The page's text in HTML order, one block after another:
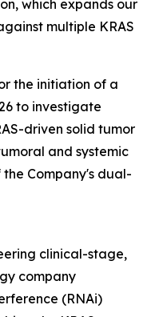
which expands our
multiple KRAS
the initiation of a
to investigate
driven solid tumor
and systemic
Company's dual-
clinical-stage,
company
(RNAi)